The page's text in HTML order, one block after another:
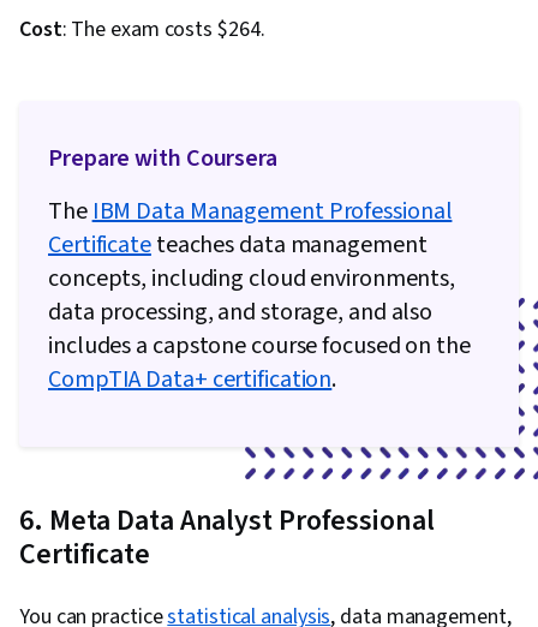
Cost: The exam costs $264.
Prepare with Coursera
TheIBM Data Management Professional
Certificateteaches data management
concepts, including cloud environments,
data processing, and storage, and also
includes a capstone course focused on the
CompTIA Data+ certification.
6. Meta Data Analyst Professional
Certificate
You can practicestatistical analysis, data management,